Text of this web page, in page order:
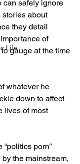
Life
can safely ignore
stories about
they detail
of
gauge at the time
whatever he
down to affect
lives of most
“politics porn”
the mainstream,